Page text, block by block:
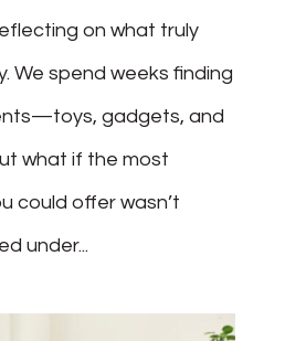
on what truly
We spend weeks finding
gadgets, and
what if the most
could offer wasn’t
under...